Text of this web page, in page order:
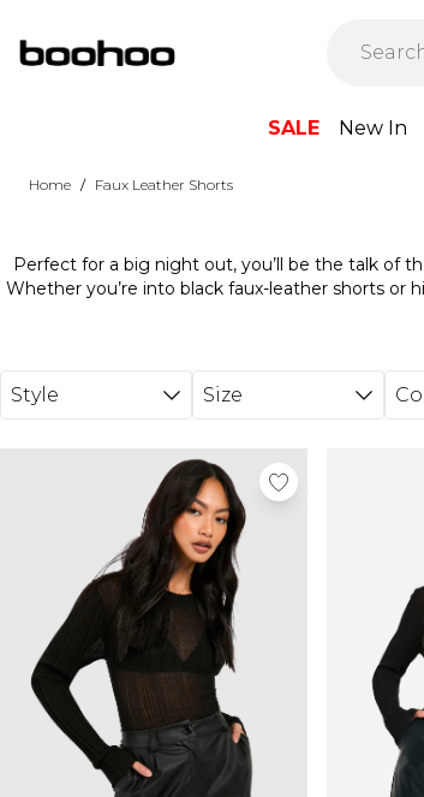
SALE New In
Home / Faux Leather Shorts
Perfect for a big night out, you’ll be the talk of
Whether you’re into black faux-leather shorts or
waiting. Pair them with a cropped t-shirt and
with an embroidered top and heels. However
people talking with our leather-look shorts. So,
way.
Style Size